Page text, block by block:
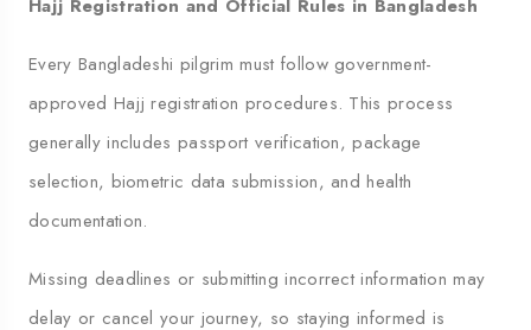
Hajj Registration and Official Rules in Bangladesh
Every Bangladeshi pilgrim must follow government-
approved Hajj registration procedures. This process
generally includes passport verification, package
selection, biometric data submission, and health
documentation.
Missing deadlines or submitting incorrect information may
delay or cancel your journey, so staying informed is